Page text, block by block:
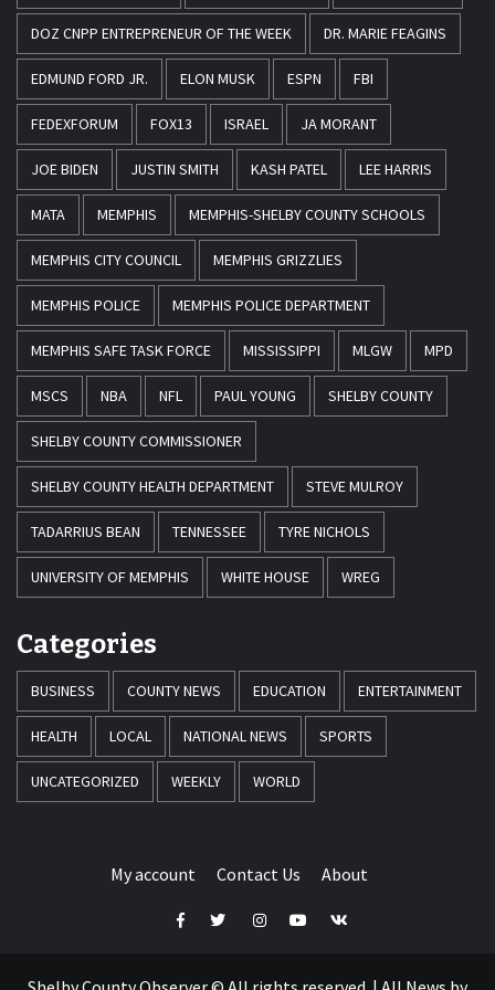
DOZ CNPP ENTREPRENEUR OF THE WEEK DR. MARIE FEAGINS
EDMUND FORD JR. ELON MUSK ESPN FBI
FEDEXFORUM FOX13 ISRAEL JA MORANT
JOE BIDEN JUSTIN SMITH KASH PATEL LEE HARRIS
MATA MEMPHIS MEMPHIS-SHELBY COUNTY SCHOOLS
MEMPHIS CITY COUNCIL MEMPHIS GRIZZLIES
MEMPHIS POLICE MEMPHIS POLICE DEPARTMENT
MEMPHIS SAFE TASK FORCE MISSISSIPPI MLGW MPD
MSCS NBA NFL PAUL YOUNG SHELBY COUNTY
SHELBY COUNTY COMMISSIONER
SHELBY COUNTY HEALTH DEPARTMENT STEVE MULROY
TADARRIUS BEAN TENNESSEE TYRE NICHOLS
UNIVERSITY OF MEMPHIS WHITE HOUSE WREG
Categories
BUSINESS COUNTY NEWS EDUCATION ENTERTAINMENT
HEALTH LOCAL NATIONAL NEWS SPORTS
UNCATEGORIZED WEEKLY WORLD
My account Contact Us About
FacebookTwitterInstagramYoutube
VK